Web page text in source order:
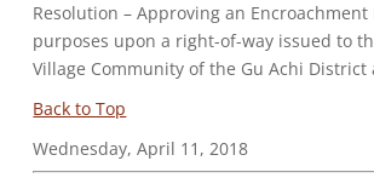
Resolution – Approving an
purposes upon a right-of-way issued to
Village Community of the Gu Achi
Back to Top
Wednesday, April 11, 2018